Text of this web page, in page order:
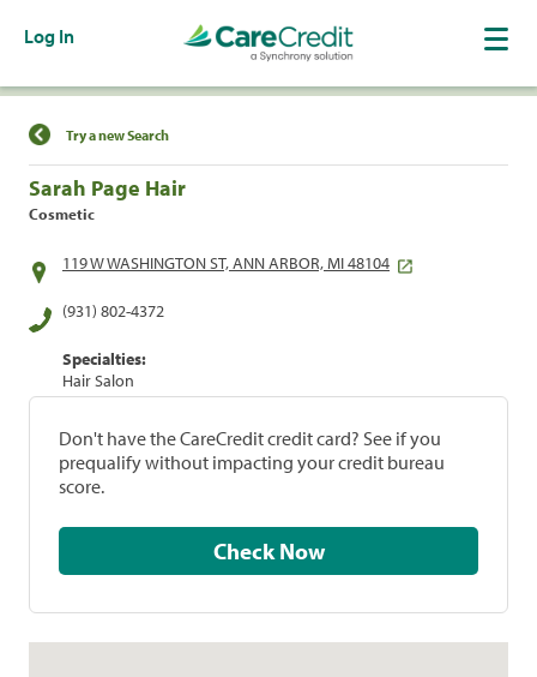
Log In
Find a Location
Try a new Search
Sarah Page Hair
Cosmetic
119 W WASHINGTON ST, ANN ARBOR, MI 48104
(931) 802-4372
Specialties:
Hair Salon
Don't have the CareCredit credit card? See if you
prequalify without impacting your credit bureau
score.
Check Now